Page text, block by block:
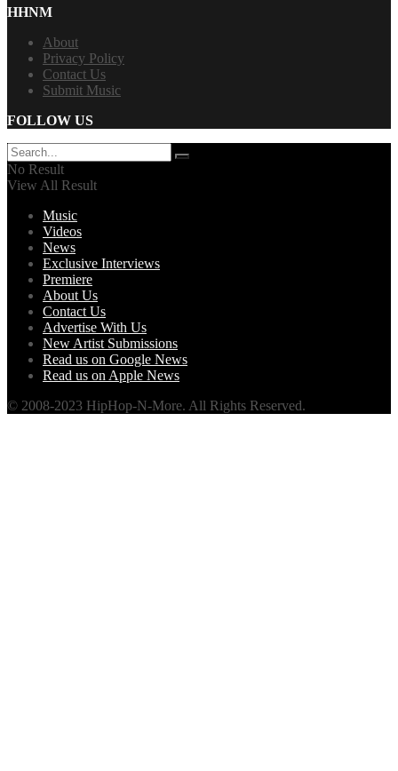
HHNM
About
Privacy Policy
Contact Us
Submit Music
FOLLOW US
No Result
View All Result
Music
Videos
News
Exclusive Interviews
Premiere
About Us
Contact Us
Advertise With Us
New Artist Submissions
Read us on Google News
Read us on Apple News
© 2008-2023 HipHop-N-More. All Rights Reserved.